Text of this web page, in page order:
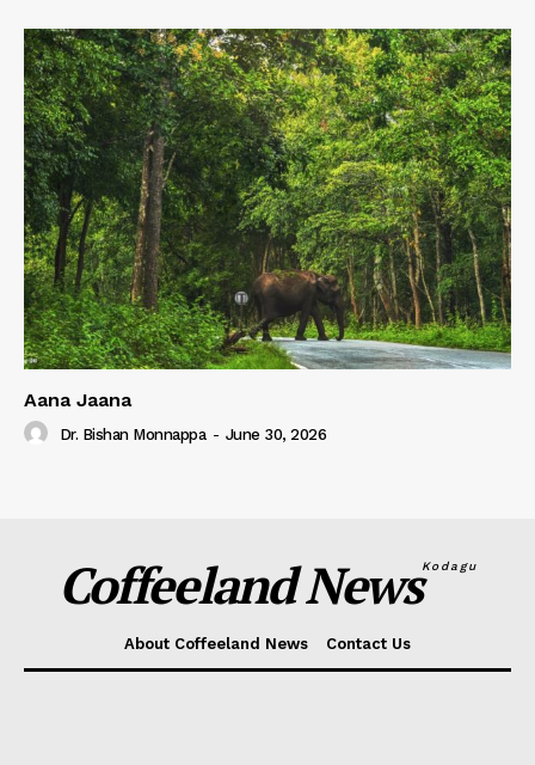
Aana Jaana
Dr. Bishan Monnappa - June 30, 2026
Coffeeland NewsKodagu
About Coffeeland News Contact Us